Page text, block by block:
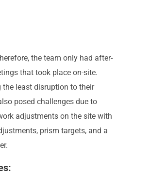
the team only had after-
that took place on-site.
least disruption to their
posed challenges due to
adjustments on the site with
prism targets, and a